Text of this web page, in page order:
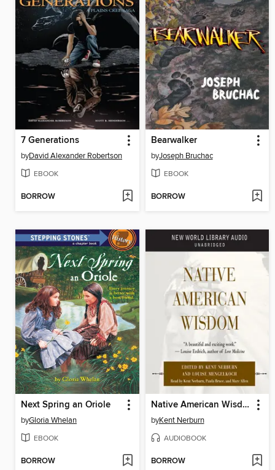
7 Generations
byDavid Alexander Robertson
EBOOK
BORROW
Bearwalker
byJoseph Bruchac
EBOOK
BORROW
Next Spring an Oriole
byGloria Whelan
EBOOK
BORROW
Native American Wisdom
byKent Nerburn
AUDIOBOOK
BORROW